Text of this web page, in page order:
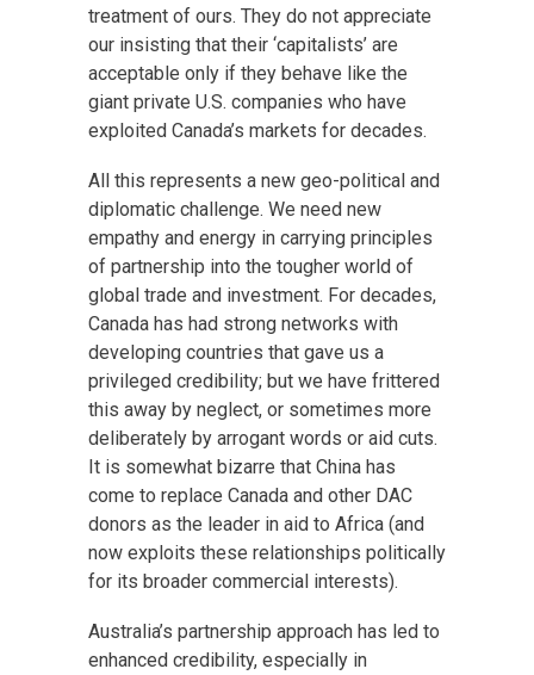
treatment of ours. They do not appreciate
our insisting that their ‘capitalists’ are
acceptable only if they behave like the
giant private U.S. companies who have
exploited Canada’s markets for decades.
All this represents a new geo-political and
diplomatic challenge. We need new
empathy and energy in carrying principles
of partnership into the tougher world of
global trade and investment. For decades,
Canada has had strong networks with
developing countries that gave us a
privileged credibility; but we have frittered
this away by neglect, or sometimes more
deliberately by arrogant words or aid cuts.
It is somewhat bizarre that China has
come to replace Canada and other DAC
donors as the leader in aid to Africa (and
now exploits these relationships politically
for its broader commercial interests).
Australia’s partnership approach has led to
enhanced credibility, especially in